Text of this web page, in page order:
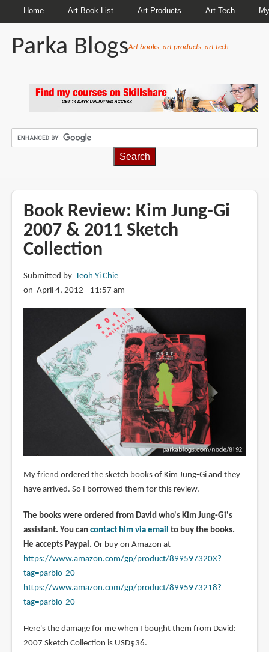
Home Art Book List Art Products Art Tech
Parka BlogsArt books, art products, art tech
Book Review: Kim Jung-Gi
2007 & 2011 Sketch
Collection
Submitted by Teoh Yi Chie
on April 4, 2012 - 11:57 am
My friend ordered the sketch books of Kim Jung-Gi and they
have arrived. So I borrowed them for this review.
The books were ordered from David who's Kim Jung-Gi's
assistant. You can contact him via email to buy the books.
He accepts Paypal. Or buy on Amazon at
https://www.amazon.com/gp/product/899597320X?
tag=parblo-20
https://www.amazon.com/gp/product/8995973218?
tag=parblo-20
Here's the damage for me when I bought them from David:
2007 Sketch Collection is USD$36.